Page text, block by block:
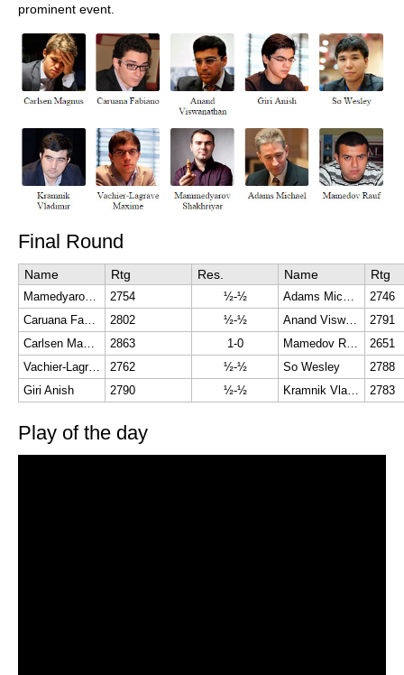
prominent event.
Final Round
Name Rtg Res. Name Rtg
2754 ½-½
2746
2802 ½-½ Anand Viswanathan
2791
2863 1-0
2651
Vachier-Lagrave Maxime
2762 ½-½ So Wesley
2788
Giri Anish
2790 ½-½ 2783
Play of the day